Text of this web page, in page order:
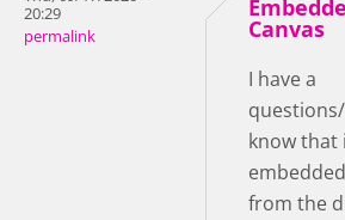
20:29
permalink
Canvas
I have a
know that
from the